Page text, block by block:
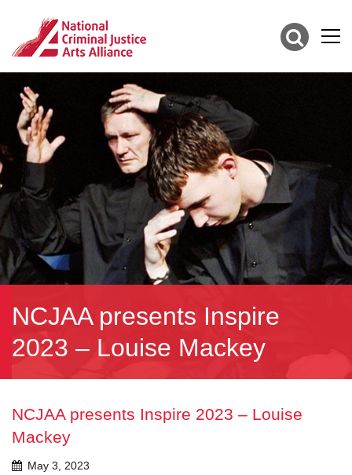
NCJAA presents Inspire
2023 – Louise Mackey
NCJAA presents Inspire 2023 – Louise
Mackey
May 3, 2023